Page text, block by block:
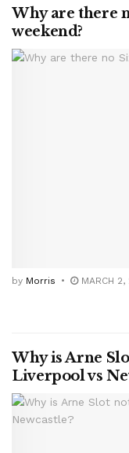
Why are there
weekend?
by Morris MARCH 2,
Why is Arne
Liverpool vs